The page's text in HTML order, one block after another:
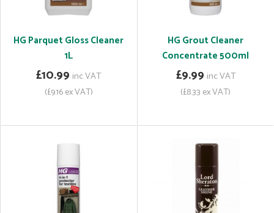
HG Parquet Gloss Cleaner
1L
£10.99 inc VAT
(£9.16 ex VAT)
HG Grout Cleaner
Concentrate 500ml
£9.99 inc VAT
(£8.33 ex VAT)